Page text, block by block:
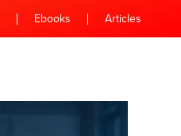
Ebooks Articles